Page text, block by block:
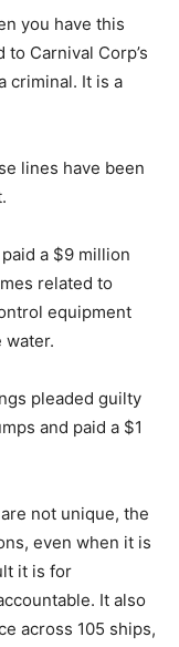
you have this
Carnival Corp’s
criminal. It is a
lines have been
a $9 million
related to
equipment
water.
pleaded guilty
and paid a $1
not unique, the
even when it is
it is for
It also
across 105 ships,